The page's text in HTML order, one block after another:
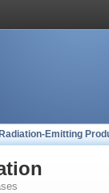
Radiation-Emitting